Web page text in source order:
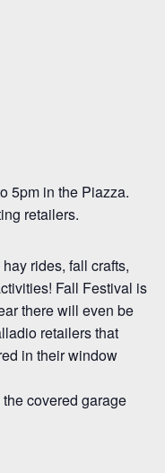
5pm in the Piazza.
retailers.
rides, fall crafts,
Fall Festival is
there will even be
retailers that
in their window
covered garage